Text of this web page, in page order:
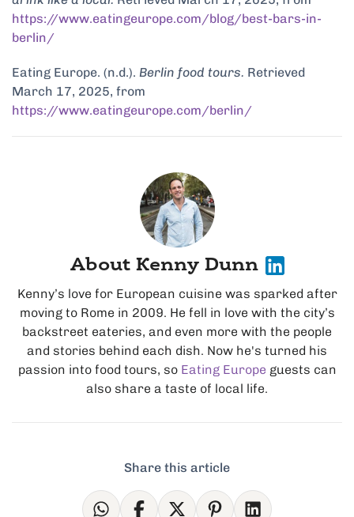
https://www.eatingeurope.com/blog/best-bars-in-
berlin/
Eating Europe. (n.d.). Berlin food tours. Retrieved
March 17, 2025, from
https://www.eatingeurope.com/berlin/
About Kenny Dunn
Kenny’s love for European cuisine was sparked after
moving to Rome in 2009. He fell in love with the city’s
backstreet eateries, and even more with the people
and stories behind each dish. Now he's turned his
passion into food tours, so Eating Europe guests can
also share a taste of local life.
Share this article